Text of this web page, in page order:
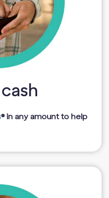
® in any amount to help